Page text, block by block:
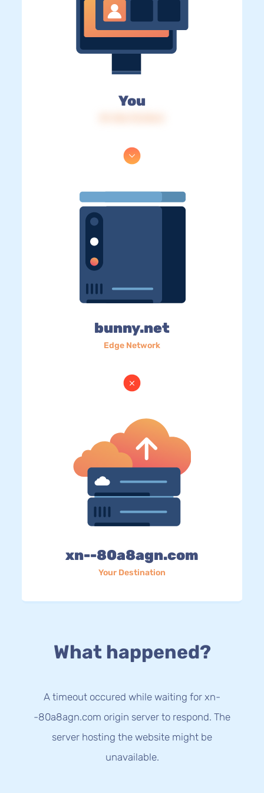
You
bunny.net
Edge Network
xn--80a8agn.com
Your Destination
What happened?
A timeout occured while waiting for xn-
-80a8agn.com origin server to respond. The
server hosting the website might be
unavailable.